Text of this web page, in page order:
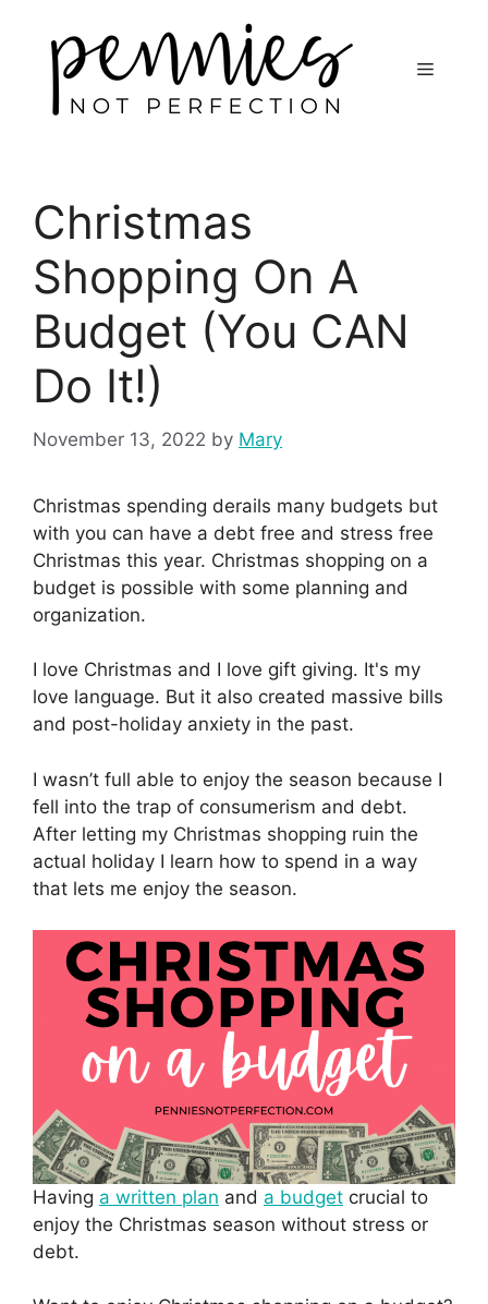
Christmas
Shopping On A
Budget (You CAN
Do It!)
November 13, 2022 by Mary
Christmas spending derails many budgets but
with you can have a debt free and stress free
Christmas this year. Christmas shopping on a
budget is possible with some planning and
organization.
I love Christmas and I love gift giving. It's my
love language. But it also created massive bills
and post-holiday anxiety in the past.
I wasn’t full able to enjoy the season because I
fell into the trap of consumerism and debt.
After letting my Christmas shopping ruin the
actual holiday I learn how to spend in a way
that lets me enjoy the season.
Having a written plan and a budget crucial to
enjoy the Christmas season without stress or
debt.